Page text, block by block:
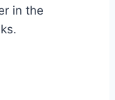
in the